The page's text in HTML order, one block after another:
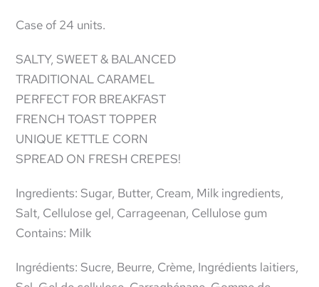
Case of 24 units.
SALTY, SWEET & BALANCED
TRADITIONAL CARAMEL
PERFECT FOR BREAKFAST
FRENCH TOAST TOPPER
UNIQUE KETTLE CORN
SPREAD ON FRESH CREPES!
Ingredients: Sugar, Butter, Cream, Milk ingredients,
Salt, Cellulose gel, Carrageenan, Cellulose gum
Contains: Milk
Ingrédients: Sucre, Beurre, Crème, Ingrédients laitiers,